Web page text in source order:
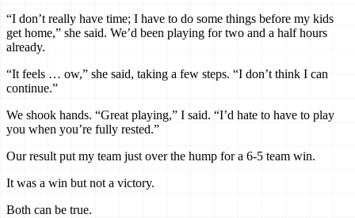
“I don’t really have time; I have to do some things before my kids
get home,” she said. We’d been playing for two and a half hours
already.
“It feels … ow,” she said, taking a few steps. “I don’t think I can
continue.”
We shook hands. “Great playing,” I said. “I’d hate to have to play
you when you’re fully rested.”
Our result put my team just over the hump for a 6-5 team win.
It was a win but not a victory.
Both can be true.